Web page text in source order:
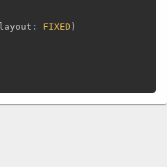
layout : FIXED )